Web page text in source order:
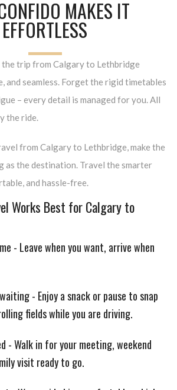
MAKES IT
EFFORTLESS
the trip from Calgary to Lethbridge
and seamless. Forget the rigid timetables
– every detail is managed for you. All
the ride.
from Calgary to Lethbridge, make the
as the destination. Travel the smarter
and hassle-free.
Works Best for Calgary to
- Leave when you want, arrive when
- Enjoy a snack or pause to snap
fields while you are driving.
- Walk in for your meeting, weekend
visit ready to go.